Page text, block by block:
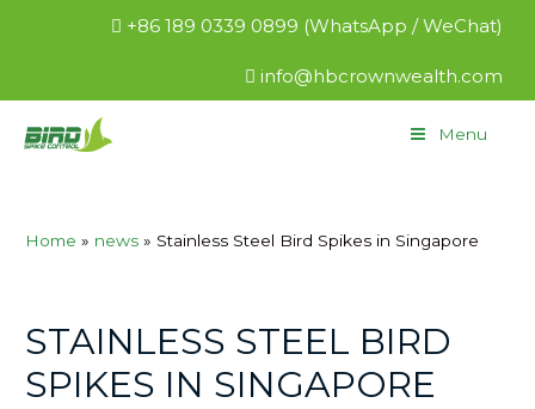
+86 189 0339 0899 (WhatsApp / WeChat)
info@hbcrownwealth.com
Menu
Home news Stainless Steel Bird Spikes in Singapore
STAINLESS STEEL BIRD
SPIKES IN SINGAPORE